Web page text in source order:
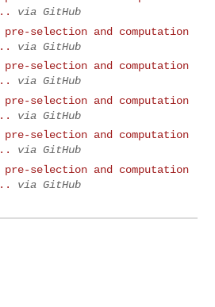
via GitHub
pre-selection and computation
via GitHub
pre-selection and computation
via GitHub
pre-selection and computation
via GitHub
pre-selection and computation
via GitHub
pre-selection and computation
via GitHub